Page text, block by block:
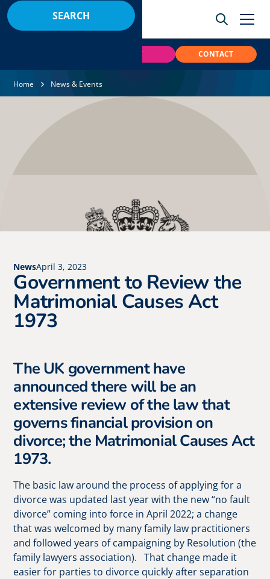
CONTACT
Home News & Events
NewsApril 3, 2023
Government to Review the
Matrimonial Causes Act
1973
The UK government have
announced there will be an
extensive review of the law that
governs financial provision on
divorce; the Matrimonial Causes Act
1973.
The basic law around the process of applying for a
divorce was updated last year with the new “no fault
divorce” coming into force in April 2022; a change
that was welcomed by many family law practitioners
and followed years of campaigning by Resolution (the
family lawyers association). That change made it
easier for parties to divorce quickly after separation